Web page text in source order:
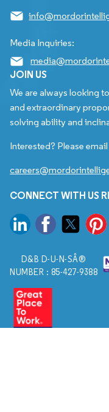
Media Inquiries:
JOIN US
We are always looking
and extraordinary
solving ability and
Interested? Please email
CONNECT WITH US
D&B D-U-N-SÂ®
NUMBER : 85-427-9388